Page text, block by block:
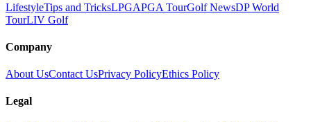
LifestyleTips and TricksLPGAPGA TourGolf NewsDP World
TourLIV Golf
Company
About UsContact UsPrivacy PolicyEthics Policy
Legal